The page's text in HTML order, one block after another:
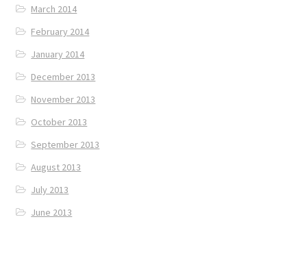
March 2014
February 2014
January 2014
December 2013
November 2013
October 2013
September 2013
August 2013
July 2013
June 2013